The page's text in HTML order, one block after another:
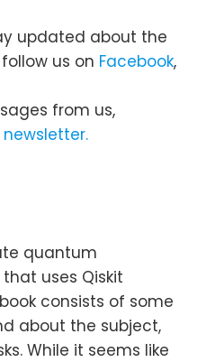
updated about the
us on Facebook,
from us,
newsletter.
quantum
uses Qiskit
consists of some
about the subject,
While it seems like